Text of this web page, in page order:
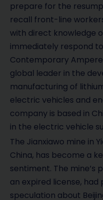
prepare for the
recall front-line
with direct knowledge
immediately respond
Contemporary
global leader in the
manufacturing of
electric vehicles and
company is based in
in the electric vehicle
The Jianxiawo mine in
China, has become a
sentiment. The
an expired license, had
speculation about